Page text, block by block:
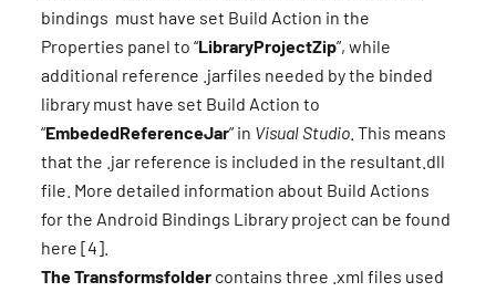
bindings must have set Build Action in the
Properties panel to “LibraryProjectZip”, while
additional reference .jarfiles needed by the binded
library must have set Build Action to
“EmbededReferenceJar” in Visual Studio . This means
that the .jar reference is included in the resultant.dll
file. More detailed information about Build Actions
for the Android Bindings Library project can be found
here [4].
The Transformsfolder contains three .xml files used